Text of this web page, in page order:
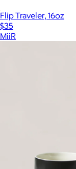
Flip Traveler, 16oz
$35
MiiR